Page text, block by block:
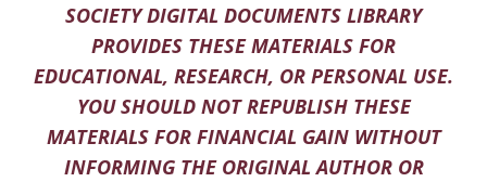
SOCIETY DIGITAL DOCUMENTS LIBRARY
PROVIDES THESE MATERIALS FOR
EDUCATIONAL, RESEARCH, OR PERSONAL USE.
YOU SHOULD NOT REPUBLISH THESE
MATERIALS FOR FINANCIAL GAIN WITHOUT
INFORMING THE ORIGINAL AUTHOR OR